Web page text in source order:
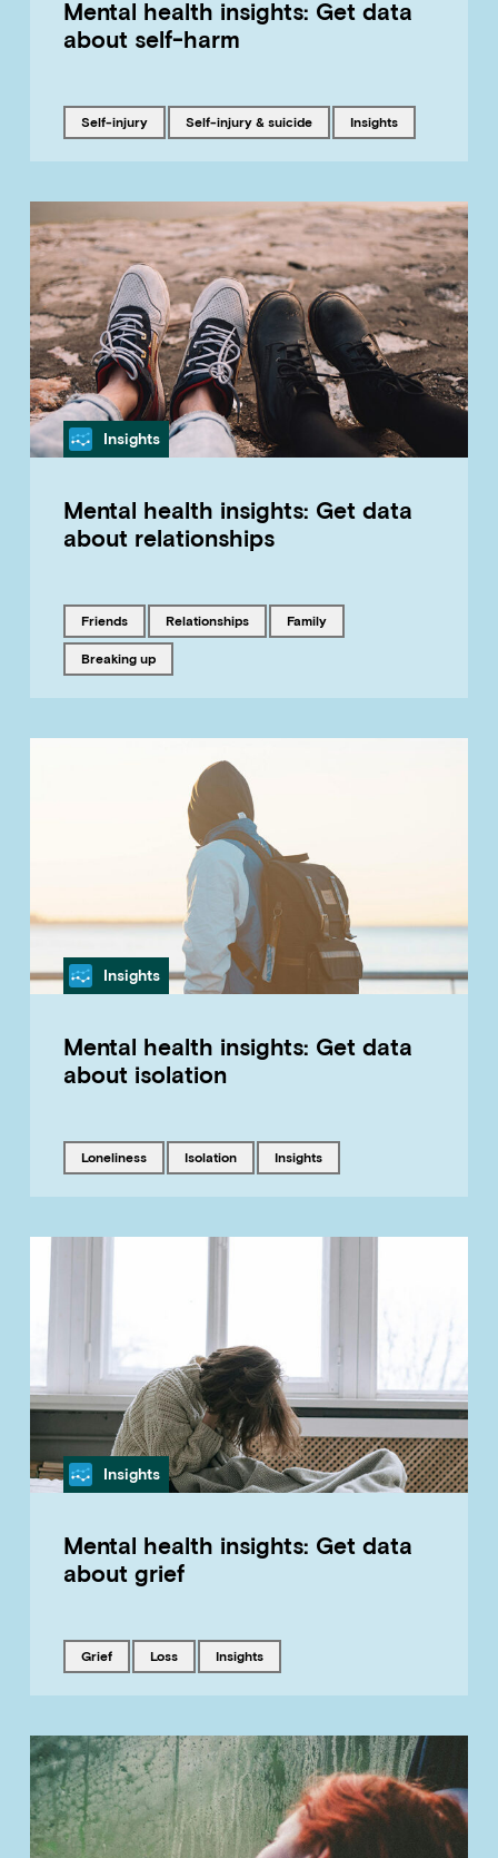
Mental health insights: Get data
about self-harm
Tagged with
self-injury Tagged with
Self-injury & suicide Tagged with
insights
Category
Insights
Mental health insights: Get data
about relationships
Tagged with
friends Tagged with
relationships Tagged with
family
Tagged with
breaking up
Category
Insights
Mental health insights: Get data
about isolation
Tagged with
loneliness Tagged with
isolation Tagged with
insights
Category
Insights
Mental health insights: Get data
about grief
Tagged with
grief Tagged with
loss Tagged with
insights